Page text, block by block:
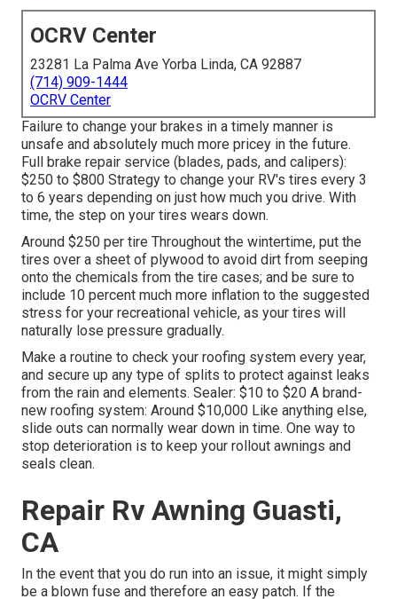
OCRV Center
23281 La Palma Ave Yorba Linda, CA 92887
(714) 909-1444
OCRV Center
Failure to change your brakes in a timely manner is
unsafe and absolutely much more pricey in the future.
Full brake repair service (blades, pads, and calipers):
$250 to $800 Strategy to change your RV's tires every 3
to 6 years depending on just how much you drive. With
time, the step on your tires wears down.
Around $250 per tire Throughout the wintertime, put the
tires over a sheet of plywood to avoid dirt from seeping
onto the chemicals from the tire cases; and be sure to
include 10 percent much more inflation to the suggested
stress for your recreational vehicle, as your tires will
naturally lose pressure gradually.
Make a routine to check your roofing system every year,
and secure up any type of splits to protect against leaks
from the rain and elements. Sealer: $10 to $20 A brand-
new roofing system: Around $10,000 Like anything else,
slide outs can normally wear down in time. One way to
stop deterioration is to keep your rollout awnings and
seals clean.
Repair Rv Awning Guasti,
CA
In the event that you do run into an issue, it might simply
be a blown fuse and therefore an easy patch. If the